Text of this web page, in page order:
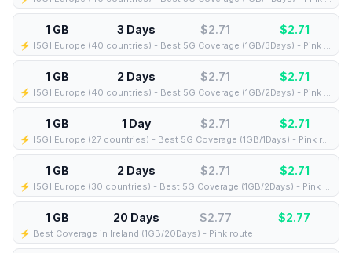
1 GB 3 Days $2.71 $2.71
⚡️ [5G] Europe (40 countries) - Best 5G Coverage (1GB/3Days) - Pink route
1 GB 2 Days $2.71 $2.71
⚡️ [5G] Europe (40 countries) - Best 5G Coverage (1GB/2Days) - Pink route
1 GB 1 Day $2.71 $2.71
⚡️ [5G] Europe (27 countries) - Best 5G Coverage (1GB/1Days) - Pink route
1 GB 2 Days $2.71 $2.71
⚡️ [5G] Europe (30 countries) - Best 5G Coverage (1GB/2Days) - Pink route
1 GB 20 Days $2.77 $2.77
⚡️ Best Coverage in Ireland (1GB/20Days) - Pink route